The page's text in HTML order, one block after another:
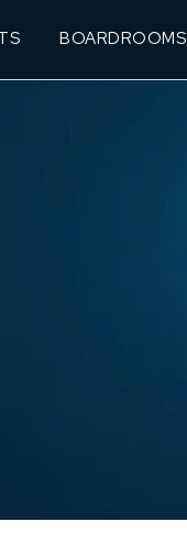
BOARDROOMS